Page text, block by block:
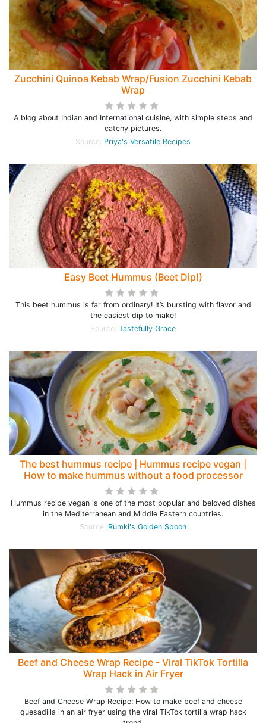
Zucchini Quinoa Kebab Wrap/Fusion Zucchini Kebab
Wrap
A blog about Indian and International cuisine, with simple steps and
catchy pictures.
Source: Priya's Versatile Recipes
Easy Beet Hummus (Beet Dip!)
This beet hummus is far from ordinary! It’s bursting with flavor and
the easiest dip to make!
Source: Tastefully Grace
The best hummus recipe | Hummus recipe vegan |
How to make hummus without a food processor
Hummus recipe vegan is one of the most popular and beloved dishes
in the Mediterranean and Middle Eastern countries.
Source: Rumki's Golden Spoon
Beef and Cheese Wrap Recipe - Viral TikTok Tortilla
Wrap Hack in Air Fryer
Beef and Cheese Wrap Recipe: How to make beef and cheese
quesadilla in an air fryer using the viral TikTok tortilla wrap hack